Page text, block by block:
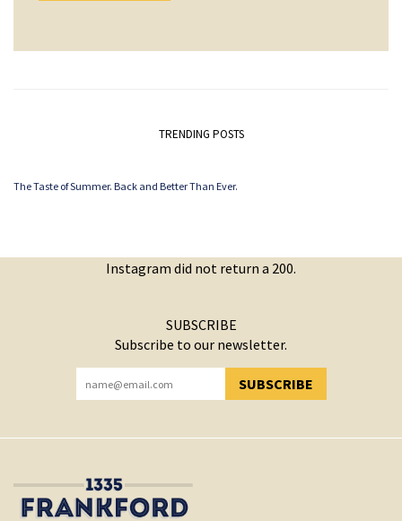
TRENDING POSTS
The Taste of Summer. Back and Better Than Ever.
Instagram did not return a 200.
SUBSCRIBE
Subscribe to our newsletter.
SUBSCRIBE
YOU HAVE SUCCESSFULLY SUBSCRIBED!